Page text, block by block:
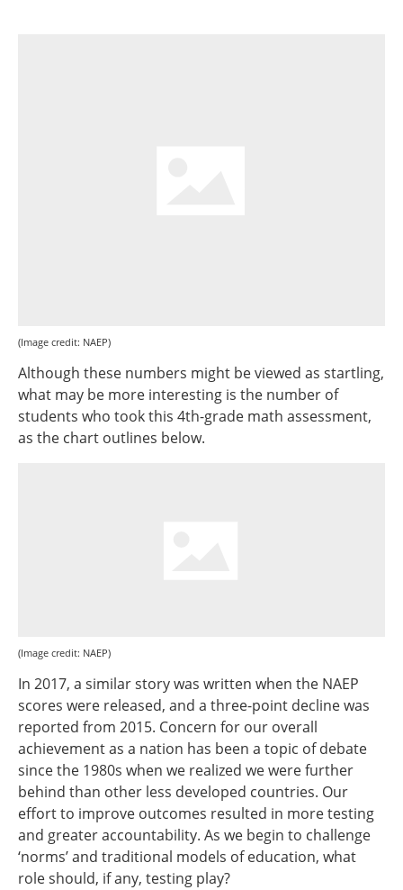
(Image credit: NAEP)
Although these numbers might be viewed as startling,
what may be more interesting is the number of
students who took this 4th-grade math assessment,
as the chart outlines below.
(Image credit: NAEP)
In 2017, a similar story was written when the NAEP
scores were released, and a three-point decline was
reported from 2015. Concern for our overall
achievement as a nation has been a topic of debate
since the 1980s when we realized we were further
behind than other less developed countries. Our
effort to improve outcomes resulted in more testing
and greater accountability. As we begin to challenge
‘norms’ and traditional models of education, what
role should, if any, testing play?